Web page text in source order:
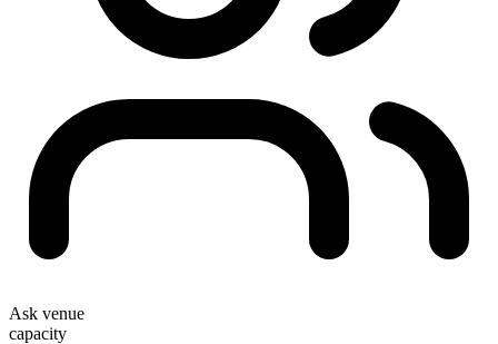
Ask venue
capacity